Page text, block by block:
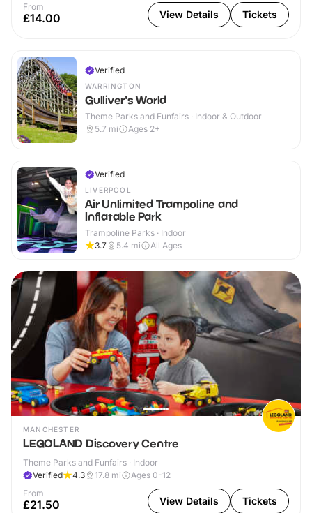
From
£14.00 View Details Tickets
Verified
WARRINGTON
Gulliver's World
Theme Parks and Funfairs · Indoor & Outdoor
5.7 mi Ages 2+
Verified
LIVERPOOL
Air Unlimited Trampoline and
Inflatable Park
Trampoline Parks · Indoor
3.7
5.4 mi All Ages
MANCHESTER
LEGOLAND Discovery Centre
Theme Parks and Funfairs · Indoor
Verified
4.3 17.8 mi
Ages 0-12
From
£21.50 View Details Tickets